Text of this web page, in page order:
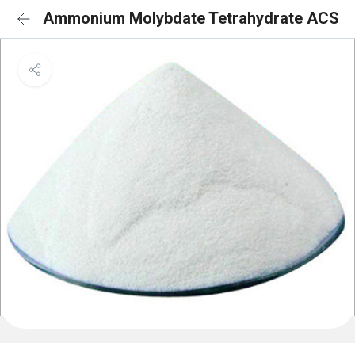
Ammonium Molybdate Tetrahydrate ACS